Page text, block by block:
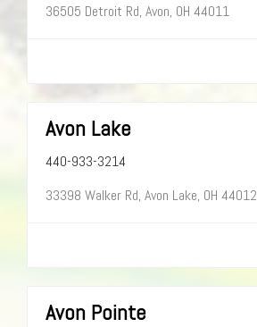
36505 Detroit Rd, Avon, OH 44011
Avon Lake
440-933-3214
33398 Walker Rd, Avon Lake, OH 44012
Avon Pointe